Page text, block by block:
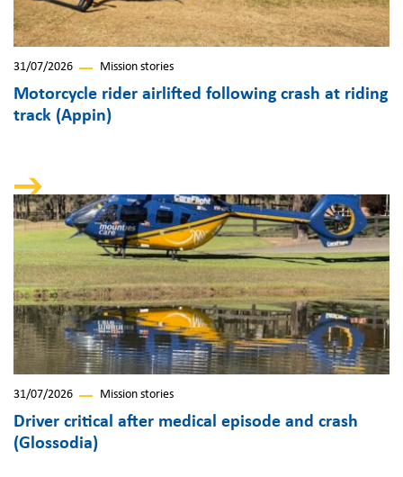
31/07/2026 Mission stories
Motorcycle rider airlifted following crash at riding
track (Appin)
31/07/2026 Mission stories
Driver critical after medical episode and crash
(Glossodia)